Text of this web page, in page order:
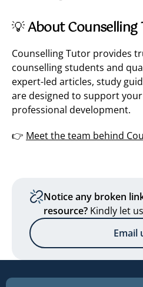
💡About Counselling
Counselling Tutor provides
counselling students and
expert-led articles, study
are designed to support
professional development.
👉 Meet the team behind
Notice any broken
resource? Kindly let
Email